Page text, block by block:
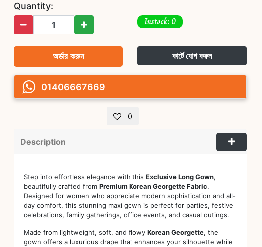
Quantity:
Instock: 0
অর্ডার করুন কার্টে যোগ করুন
01406667669
0
Description
Step into effortless elegance with this Exclusive Long Gown,
beautifully crafted from Premium Korean Georgette Fabric.
Designed for women who appreciate modern sophistication and all-
day comfort, this stunning maxi gown is perfect for parties, festive
celebrations, family gatherings, office events, and casual outings.
Made from lightweight, soft, and flowy Korean Georgette, the
gown offers a luxurious drape that enhances your silhouette while